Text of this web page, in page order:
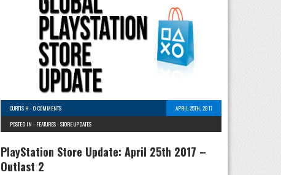
CURTIS H -0 COMMENTS
APRIL 25TH, 2017
POSTED IN - FEATURES-STORE UPDATES
PlayStation Store Update: April 25th 2017 –
Outlast 2